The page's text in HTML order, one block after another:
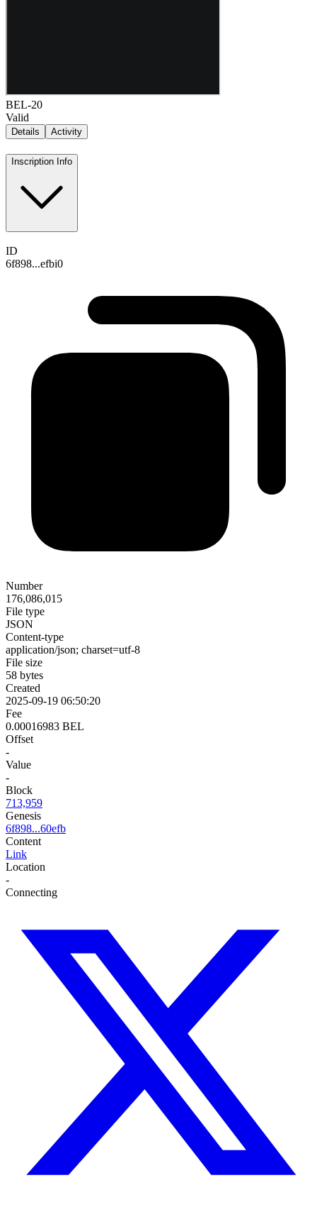
BEL-20
Valid
Details Activity
Inscription Info
ID
6f898...efbi0
Number
176,086,015
File type
JSON
Content-type
application/json; charset=utf-8
File size
58 bytes
Created
2025-09-19 06:50:20
Fee
0.00016983 BEL
Offset
-
Value
-
Block
713,959
Genesis
6f898...60efb
Content
Link
Location
-
Connecting